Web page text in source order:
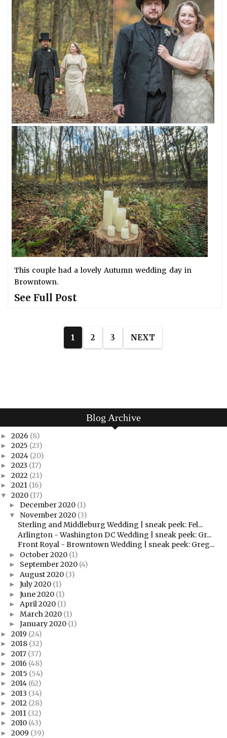
This couple had a lovely Autumn wedding day in
Browntown.
See Full Post
1 2 3 NEXT
Blog Archive
► 2026 (8)
► 2025 (23)
► 2024 (20)
► 2023 (17)
► 2022 (21)
► 2021 (16)
▼ 2020 (17)
► December 2020 (1)
▼ November 2020 (3)
Sterling and Middleburg Wedding | sneak peek: Fel...
Arlington - Washington DC Wedding | sneak peek: Gr...
Front Royal - Browntown Wedding | sneak peek: Greg...
► October 2020 (1)
► September 2020 (4)
► August 2020 (3)
► July 2020 (1)
► June 2020 (1)
► April 2020 (1)
► March 2020 (1)
► January 2020 (1)
► 2019 (24)
► 2018 (32)
► 2017 (37)
► 2016 (48)
► 2015 (54)
► 2014 (62)
► 2013 (34)
► 2012 (28)
► 2011 (32)
► 2010 (43)
► 2009 (39)